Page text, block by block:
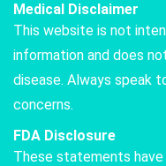
Medical Disclaimer
This website is not
information and does
disease. Always speak
concerns.
FDA Disclosure
These statements